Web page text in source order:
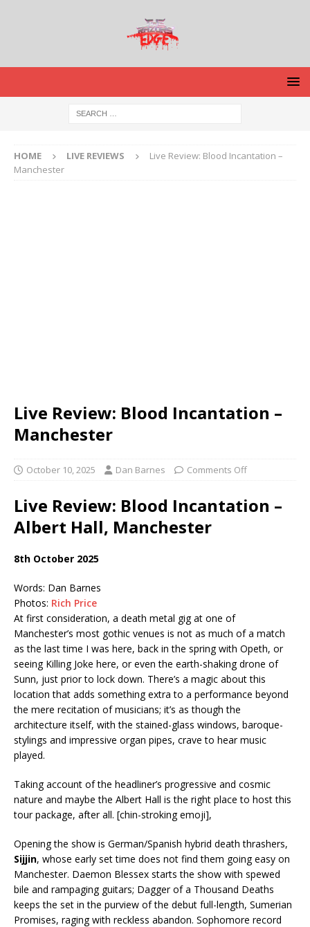
HOME LIVE REVIEWS
Live Review: Blood Incantation –
Manchester
Live Review: Blood Incantation –
Manchester
October 10, 2025 Dan Barnes Comments Off
Live Review: Blood Incantation –
Albert Hall, Manchester
8th October 2025
Words: Dan Barnes
Photos: Rich Price
At first consideration, a death metal gig at one of
Manchester’s most gothic venues is not as much of a match
as the last time I was here, back in the spring with Opeth, or
seeing Killing Joke here, or even the earth-shaking drone of
Sunn, just prior to lock down. There’s a magic about this
location that adds something extra to a performance beyond
the mere recitation of musicians; it’s as though the
architecture itself, with the stained-glass windows, baroque-
stylings and impressive organ pipes, crave to hear music
played.
Taking account of the headliner’s progressive and cosmic
nature and maybe the Albert Hall is the right place to host this
tour package, after all. [chin-stroking emoji],
Opening the show is German/Spanish hybrid death thrashers,
Sijjin, whose early set time does not find them going easy on
Manchester. Daemon Blessex starts the show with spewed
bile and rampaging guitars; Dagger of a Thousand Deaths
keeps the set in the purview of the debut full-length, Sumerian
Promises, raging with reckless abandon. Sophomore record